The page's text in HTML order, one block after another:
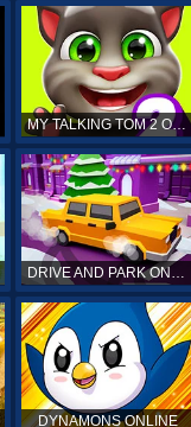
MY TALKING TOM 2 ONLINE
DRIVE AND PARK ONLINE
DYNAMONS ONLINE